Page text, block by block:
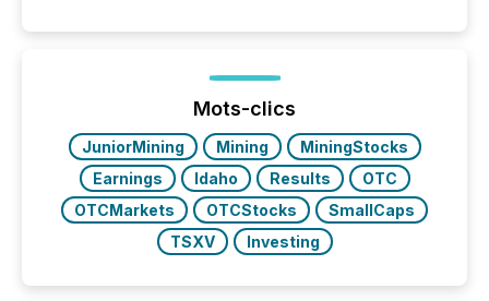
72-hour period. Results showed that AI systems are
actively processing mining and energy press
releases at scale. AI...
Mots-clics
JuniorMining Mining
MiningStocks
Earnings
Idaho Results
OTC
OTCMarkets
OTCStocks
SmallCaps
TSXV
Investing